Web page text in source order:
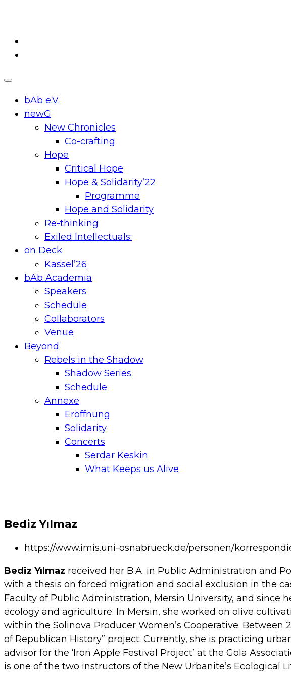
content
bAb e.V.
newG
New Chronicles
Co-crafting
Hope
Critical Hope
Hope & Solidarity’22
Programme
Hope and Solidarity
Re-thinking
Exiled Intellectuals:
on Deck
Kassel’26
bAb Academia
Speakers
Schedule
Collaborators
Venue
Beyond
Rebels in the Shadow
Shadow Series
Schedule
Annexe
Eröffnung
Solidarity
Concerts
Serdar Keskin
What Keeps us Alive
Bediz Yılmaz
https://www.imis.uni-osnabrueck.de/personen/
Bediz Yılmaz received her B.A. in Public Administration and
with a thesis on forced migration and social exclusion in the
Faculty of Public Administration, Mersin University, and since
ecology and agriculture. In Mersin, she worked on olive
within the Solinova Producer Women’s Cooperative. Between
of Republican History” project. Currently, she is practicing
advisor for the ‘Iron Apple Festival Project’ at the Gola
is one of the two instructors of the New Urbanite’s Ecological